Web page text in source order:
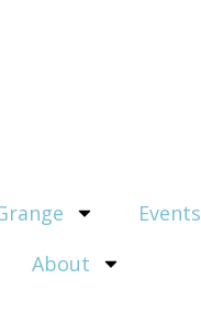
Events
About